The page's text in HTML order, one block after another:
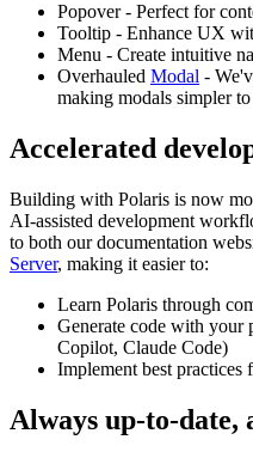
Popover - Perfect for
Tooltip - Enhance UX
Menu - Create intuitive
Overhauled Modal -
making modals simpler
Accelerated
Building with Polaris is now
AI-assisted development
to both our documentation
Server, making it easier to:
Learn Polaris through
Generate code with your
Copilot, Claude Code)
Implement best practices
Always up-to-date,